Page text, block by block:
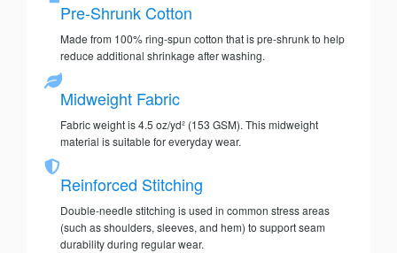
Pre-Shrunk Cotton
Made from 100% ring-spun cotton that is pre-shrunk to help
reduce additional shrinkage after washing.
Midweight Fabric
Fabric weight is 4.5 oz/yd² (153 GSM). This midweight
material is suitable for everyday wear.
Reinforced Stitching
Double-needle stitching is used in common stress areas
(such as shoulders, sleeves, and hem) to support seam
durability during regular wear.